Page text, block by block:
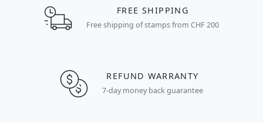
FREE SHIPPING
Free shipping of stamps from CHF 200
REFUND WARRANTY
7-day money back guarantee